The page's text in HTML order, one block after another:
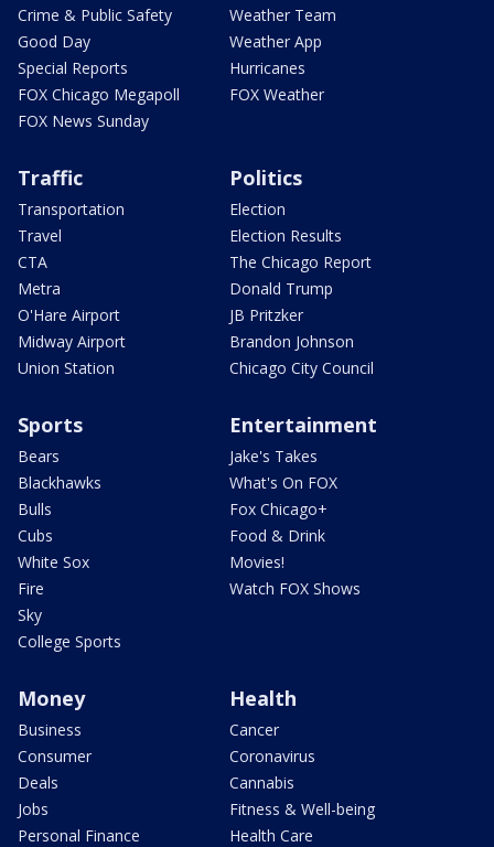
Crime & Public Safety
Good Day
Special Reports
FOX Chicago Megapoll
FOX News Sunday
Weather Team
Weather App
Hurricanes
FOX Weather
Traffic
Transportation
Travel
CTA
Metra
O'Hare Airport
Midway Airport
Union Station
Politics
Election
Election Results
The Chicago Report
Donald Trump
JB Pritzker
Brandon Johnson
Chicago City Council
Sports
Bears
Blackhawks
Bulls
Cubs
White Sox
Fire
Sky
College Sports
Entertainment
Jake's Takes
What's On FOX
Fox Chicago+
Food & Drink
Movies!
Watch FOX Shows
Money
Business
Consumer
Deals
Jobs
Personal Finance
Health
Cancer
Coronavirus
Cannabis
Fitness & Well-being
Health Care